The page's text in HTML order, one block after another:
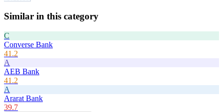
Similar in this category
C
Converse Bank
41.2
A
AEB Bank
41.2
A
Ararat Bank
39.7